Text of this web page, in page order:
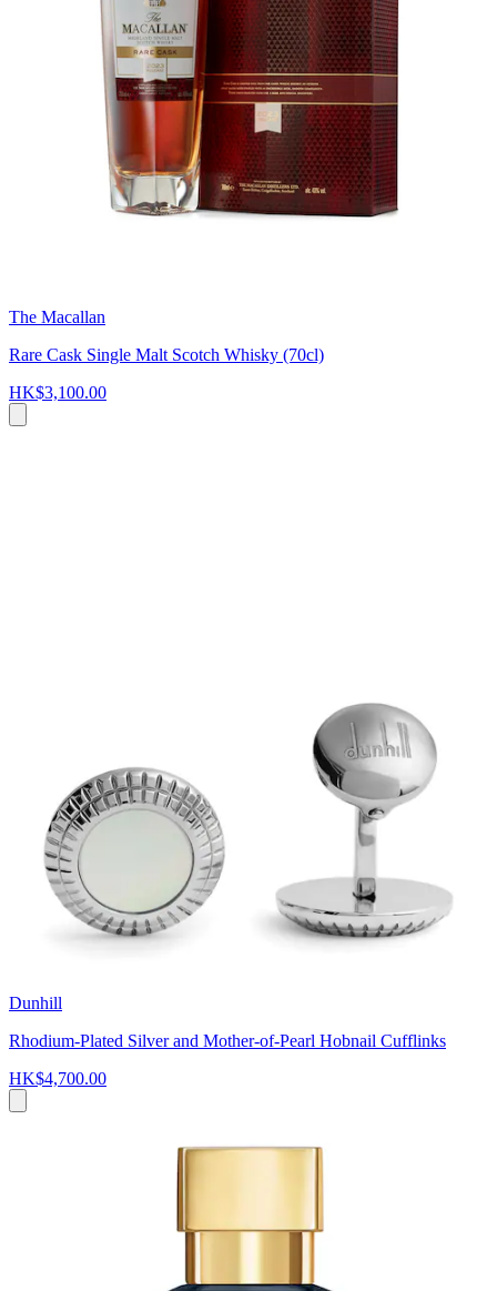
The Macallan
Rare Cask Single Malt Scotch Whisky (70cl)
HK$3,100.00
Dunhill
Rhodium-Plated Silver and Mother-of-Pearl Hobnail Cufflinks
HK$4,700.00